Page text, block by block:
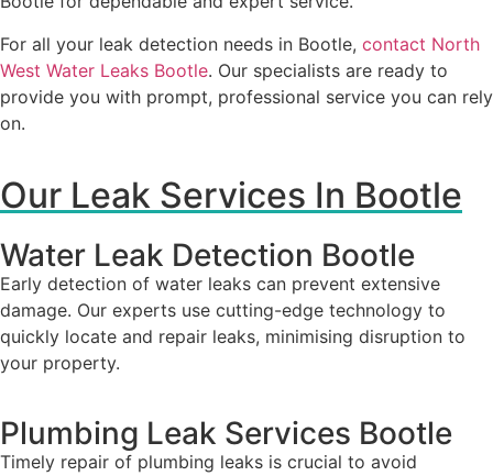
For all your leak detection needs in Bootle, contact North
West Water Leaks Bootle. Our specialists are ready to
provide you with prompt, professional service you can rely
on.
Our Leak Services In Bootle
Water Leak Detection Bootle
Early detection of water leaks can prevent extensive
damage. Our experts use cutting-edge technology to
quickly locate and repair leaks, minimising disruption to
your property.
Plumbing Leak Services Bootle
Timely repair of plumbing leaks is crucial to avoid